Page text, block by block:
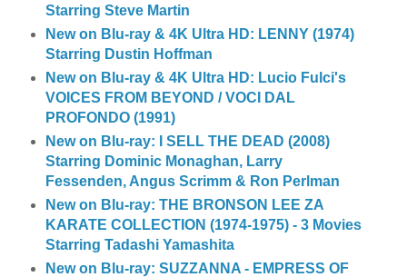
Starring Steve Martin
New on Blu-ray & 4K Ultra HD: LENNY (1974)
Starring Dustin Hoffman
New on Blu-ray & 4K Ultra HD: Lucio Fulci's
VOICES FROM BEYOND / VOCI DAL
PROFONDO (1991)
New on Blu-ray: I SELL THE DEAD (2008)
Starring Dominic Monaghan, Larry
Fessenden, Angus Scrimm & Ron Perlman
New on Blu-ray: THE BRONSON LEE ZA
KARATE COLLECTION (1974-1975) - 3 Movies
Starring Tadashi Yamashita
New on Blu-ray: SUZZANNA - EMPRESS OF